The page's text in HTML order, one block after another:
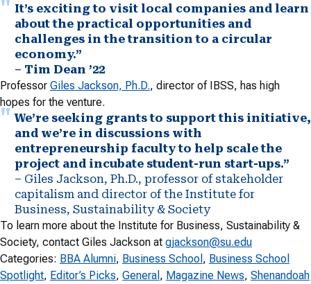
It’s exciting to visit local companies and learn
about the practical opportunities and
challenges in the transition to a circular
economy.”
– Tim Dean ’22
Professor Giles Jackson, Ph.D., director of IBSS, has high
hopes for the venture.
We’re seeking grants to support this initiative,
and we’re in discussions with
entrepreneurship faculty to help scale the
project and incubate student-run start-ups.”
– Giles Jackson, Ph.D., professor of stakeholder
capitalism and director of the Institute for
Business, Sustainability & Society
To learn more about the Institute for Business, Sustainability &
Society, contact Giles Jackson at gjackson@su.edu
Categories: BBA Alumni, Business School , Business School
Spotlight, Editor’s Picks, General , Magazine News, Shenandoah